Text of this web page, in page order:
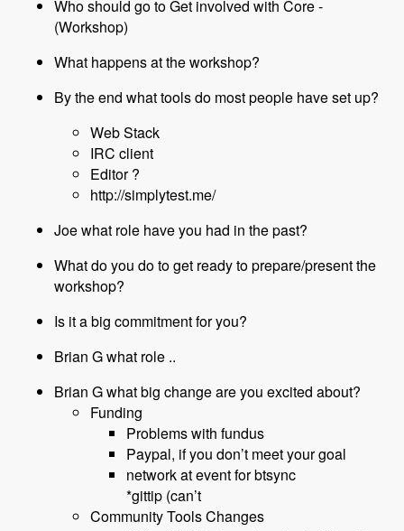
Who should go to Get involved with Core -
(Workshop)
What happens at the workshop?
By the end what tools do most people have set up?
Web Stack
IRC client
Editor ?
http://simplytest.me/
Joe what role have you had in the past?
What do you do to get ready to prepare/present the
workshop?
Is it a big commitment for you?
Brian G what role ..
Brian G what big change are you excited about?
Funding
Problems with fundus
Paypal, if you don’t meet your goal
network at event for btsync
*gittip (can’t
Community Tools Changes